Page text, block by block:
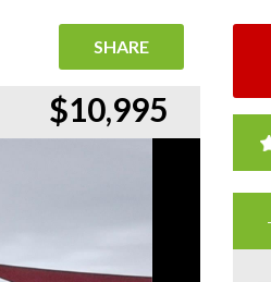
SHARE
$10,995